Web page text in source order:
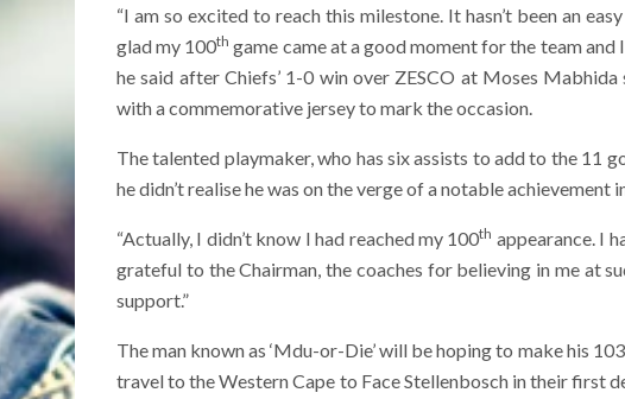
“I am so excited to reach this milestone. It hasn’t been an
glad my 100th game came at a good moment for the team and
he said after Chiefs’ 1-0 win over ZESCO at Moses
with a commemorative jersey to mark the occasion.
The talented playmaker, who has six assists to add to the 11
he didn’t realise he was on the verge of a notable achievement
“Actually, I didn’t know I had reached my 100th appearance. I
grateful to the Chairman, the coaches for believing in me at
support.”
The man known as ‘Mdu-or-Die’ will be hoping to make his 103
travel to the Western Cape to Face Stellenbosch in their first